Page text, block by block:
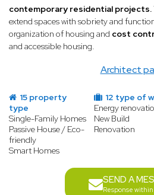
Architect
contemporary residential projects.
extend spaces with sobriety and
organization of housing and cost
and accessible housing.
15 property
type
Single-Family Homes
Passive House / Eco-
friendly
Smart Homes
12 type of
Energy
New Build
Renovation
SEND A
Response